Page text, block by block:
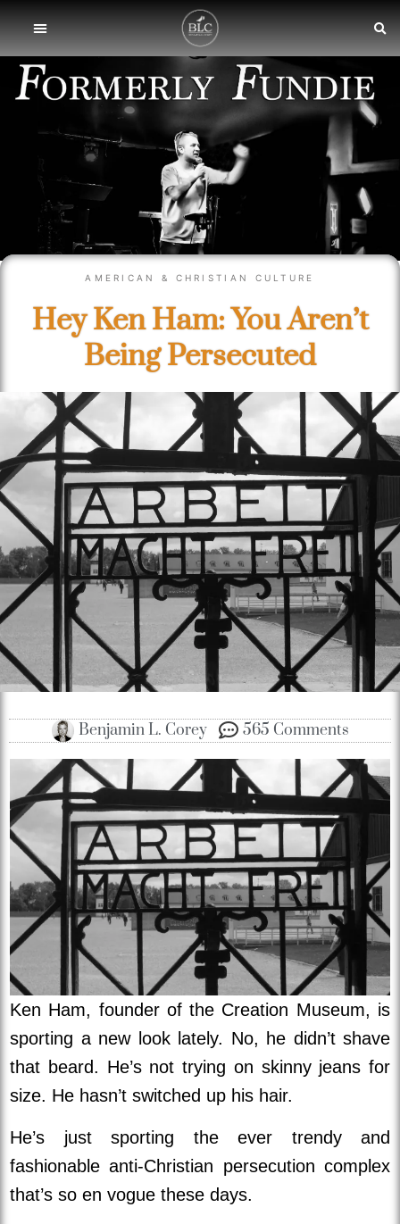
AMERICAN & CHRISTIAN CULTURE
Hey Ken Ham: You Aren’t
Being Persecuted
Benjamin L. Corey 565 Comments
Ken Ham, founder of the Creation Museum, is
sporting a new look lately. No, he didn’t shave
that beard. He’s not trying on skinny jeans for
size. He hasn’t switched up his hair.
He’s just sporting the ever trendy and
fashionable anti-Christian persecution complex
that’s so en vogue these days.